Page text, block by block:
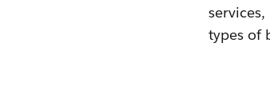
types of